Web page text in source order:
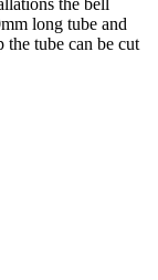
long tube and
the tube can be cut